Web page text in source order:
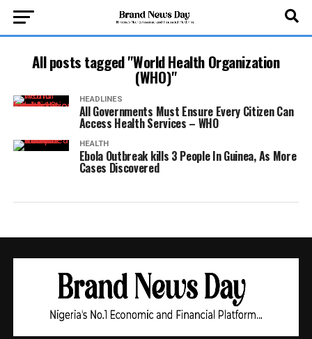
All posts tagged "World Health Organization
(WHO)"
HEADLINES
All Governments Must Ensure Every Citizen Can
Access Health Services – WHO
HEALTH
Ebola Outbreak kills 3 People In Guinea, As More
Cases Discovered